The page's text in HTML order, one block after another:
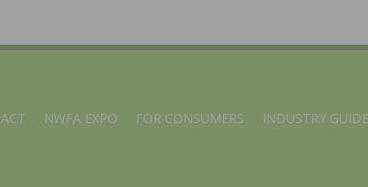
NWFA EXPO FOR CONSUMERS INDUSTRY GUIDE